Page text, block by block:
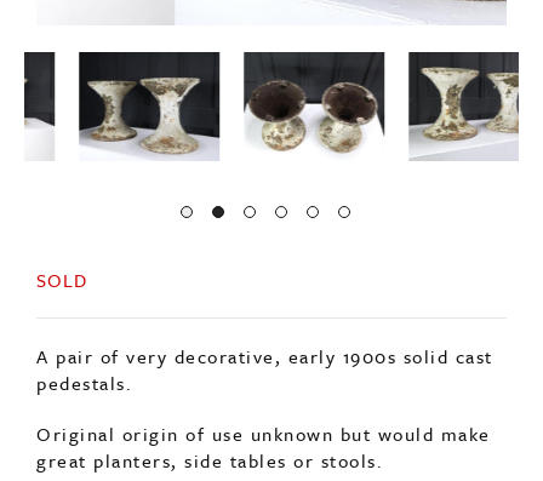
SOLD
A pair of very decorative, early 1900s solid cast
pedestals.
Original origin of use unknown but would make
great planters, side tables or stools.